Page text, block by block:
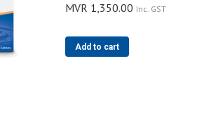
MVR 1,350.00 Inc. GST
Add to cart